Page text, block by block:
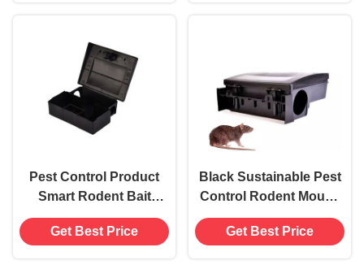
Pest Control Product
Smart Rodent Bait
Station Tunnel for Mice
and Roaches 5
Get Best Price
Black Sustainable Pest
Control Rodent Mouse
Bait Station with Sticky
Trap
Get Best Price